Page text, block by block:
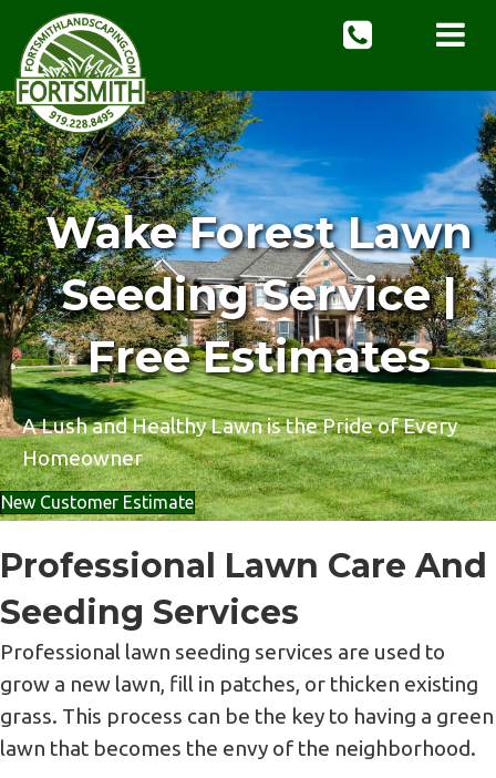
Wake Forest Lawn
Seeding Service |
Free Estimates
A Lush and Healthy Lawn is the Pride of Every
Homeowner
New Customer Estimate
Professional Lawn Care And
Seeding Services
Professional lawn seeding services are used to
grow a new lawn, fill in patches, or thicken existing
grass. This process can be the key to having a green
lawn that becomes the envy of the neighborhood.